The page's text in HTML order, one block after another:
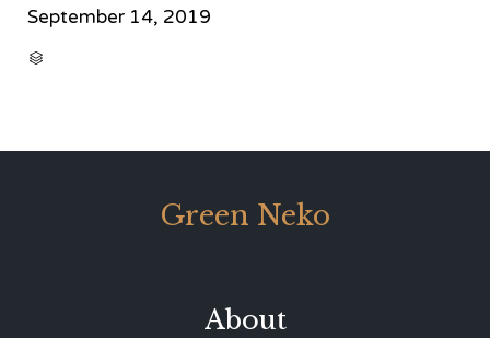
September 14, 2019

Green Neko
About